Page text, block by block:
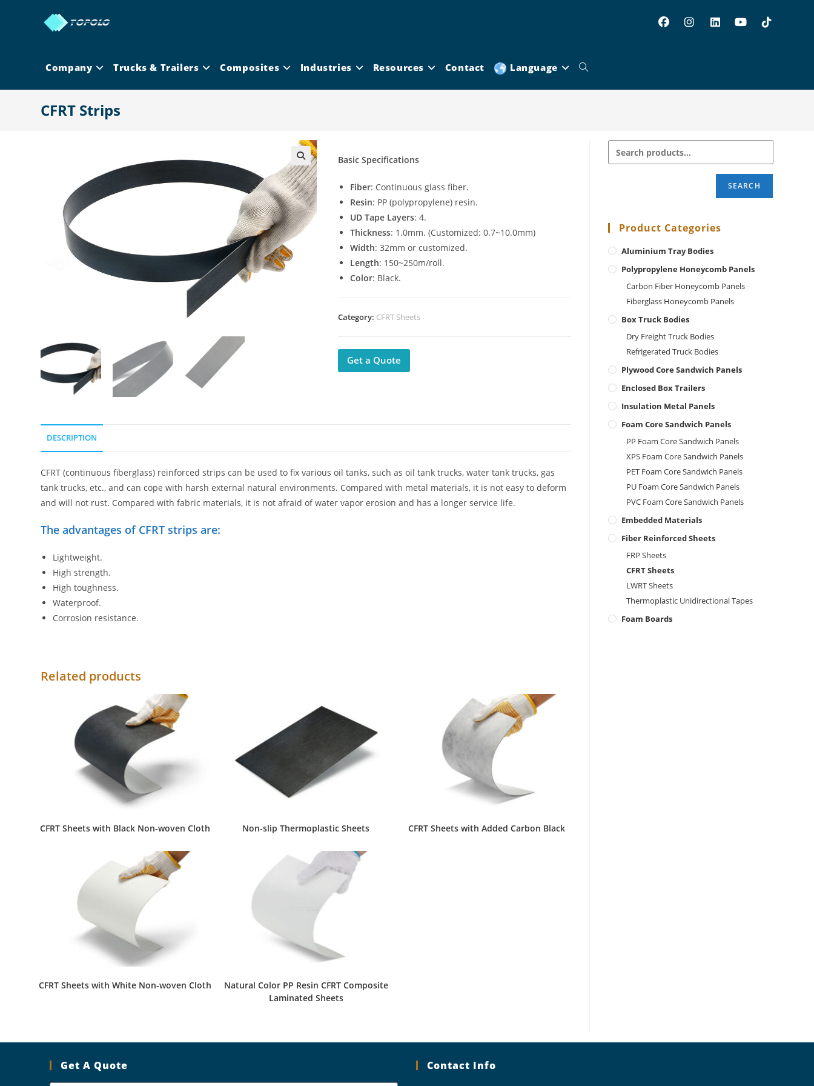
Company Trucks & Trailers Composites Industries Resources Contact Language Toggle
CFRT Strips
Basic Specifications
Fiber: Continuous glass fiber.
Resin: PP (polypropylene) resin.
UD Tape Layers: 4.
Thickness: 1.0mm. (Customized: 0.7~10.0mm)
Width: 32mm or customized.
Length: 150~250m/roll.
Color: Black.
Category: CFRT Sheets
Get a Quote
DESCRIPTION
CFRT (continuous fiberglass) reinforced strips can be used to fix various oil tanks, such as oil tank trucks, water tank trucks, gas
tank trucks, etc., and can cope with harsh external natural environments. Compared with metal materials, it is not easy to deform
and will not rust. Compared with fabric materials, it is not afraid of water vapor erosion and has a longer service life.
The advantages of CFRT strips are:
Lightweight.
High strength.
High toughness.
Waterproof.
Corrosion resistance.
Related products
CFRT Sheets with Black Non-woven Cloth Non-slip Thermoplastic Sheets CFRT Sheets with Added Carbon Black
CFRT Sheets with White Non-woven Cloth
Natural Color PP Resin CFRT Composite
Laminated Sheets
SEARCH
Product Categories
Aluminium Tray Bodies
Polypropylene Honeycomb Panels
Carbon Fiber Honeycomb Panels
Fiberglass Honeycomb Panels
Box Truck Bodies
Dry Freight Truck Bodies
Refrigerated Truck Bodies
Plywood Core Sandwich Panels
Enclosed Box Trailers
Insulation Metal Panels
Foam Core Sandwich Panels
PP Foam Core Sandwich Panels
XPS Foam Core Sandwich Panels
PET Foam Core Sandwich Panels
PU Foam Core Sandwich Panels
PVC Foam Core Sandwich Panels
Embedded Materials
Fiber Reinforced Sheets
FRP Sheets
CFRT Sheets
LWRT Sheets
Thermoplastic Unidirectional Tapes
Foam Boards
Get A Quote Contact Info